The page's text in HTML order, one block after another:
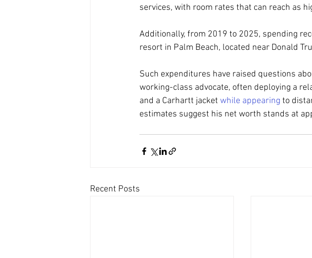
services, with room rates that can reach as
Additionally, from 2019 to 2025, spending
resort in Palm Beach, located near Donald
Such expenditures have raised questions
working-class advocate, often deploying a
and a Carhartt jacket while appearing to
estimates suggest his net worth stands at
Recent Posts